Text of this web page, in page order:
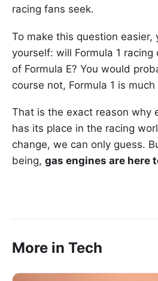
racing fans seek.
To make this question easier,
yourself: will Formula 1
of Formula E? You would
course not, Formula 1 is
That is the exact reason why
has its place in the racing
change, we can only guess.
being, gas engines are here
More in Tech